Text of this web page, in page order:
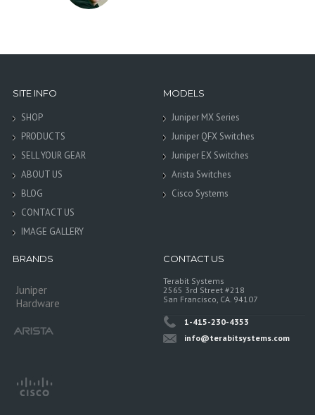
SITE INFO
SHOP
PRODUCTS
SELL YOUR GEAR
ABOUT US
BLOG
CONTACT US
IMAGE GALLERY
MODELS
Juniper MX Series
Juniper QFX Switches
Juniper EX Switches
Arista Switches
Cisco Systems
BRANDS
Juniper
Hardware
CONTACT US
Terabit Systems
2565 3rd Street #218
San Francisco, CA. 94107
1-415-230-4353
info@terabitsystems.com